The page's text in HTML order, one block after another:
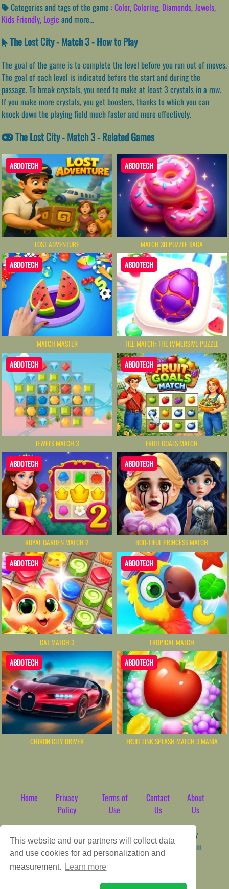
This website and our partners will collect data
and use cookies for ad personalization and
measurement.
Learn more
Categories and tags of the game :Color,Coloring, Diamonds, Jewels,
Kids Friendly, Logic and more...
The Lost City - Match 3 - How to Play
The goal of the game is to complete the level before you run out of moves.
The goal of each level is indicated before the start and during the
passage. To break crystals, you need to make at least 3 crystals in a row.
If you make more crystals, you get boosters, thanks to which you can
knock down the playing field much faster and more effectively.
The Lost City - Match 3 - Related Games
ABDOTECH
LOST ADVENTURE
ABDOTECH
MATCH 3D PUZZLE SAGA
ABDOTECH
MATCH MASTER
ABDOTECH
TILE MATCH: THE IMMERSIVE PUZZLE
ABDOTECH
JEWELS MATCH 3
ABDOTECH
FRUIT GOALS MATCH
ABDOTECH
ROYAL GARDEN MATCH 2
ABDOTECH
BOO-TIFUL PRINCESS MATCH
ABDOTECH
CAT MATCH 3
ABDOTECH
TROPICAL MATCH
ABDOTECH
CHIRON CITY DRIVER
ABDOTECH
FRUIT LINK SPLASH MATCH 3 MANIA
Home
Privacy
Policy
Terms of
Use
Contact
Us
About
Us
Game content provider by
4 Win|
WordPress Theme by
ArcadeTheme| © 2026 AbdoTech Gaming Hub | Premium
HTML5 Web-Based Arcade